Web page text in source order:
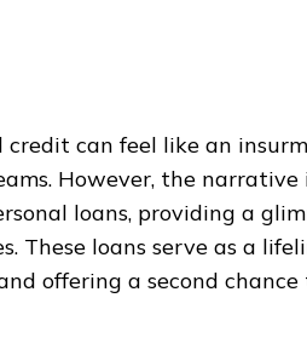
credit can feel like an
However, the
loans, providing a
These loans serve as a
offering a second